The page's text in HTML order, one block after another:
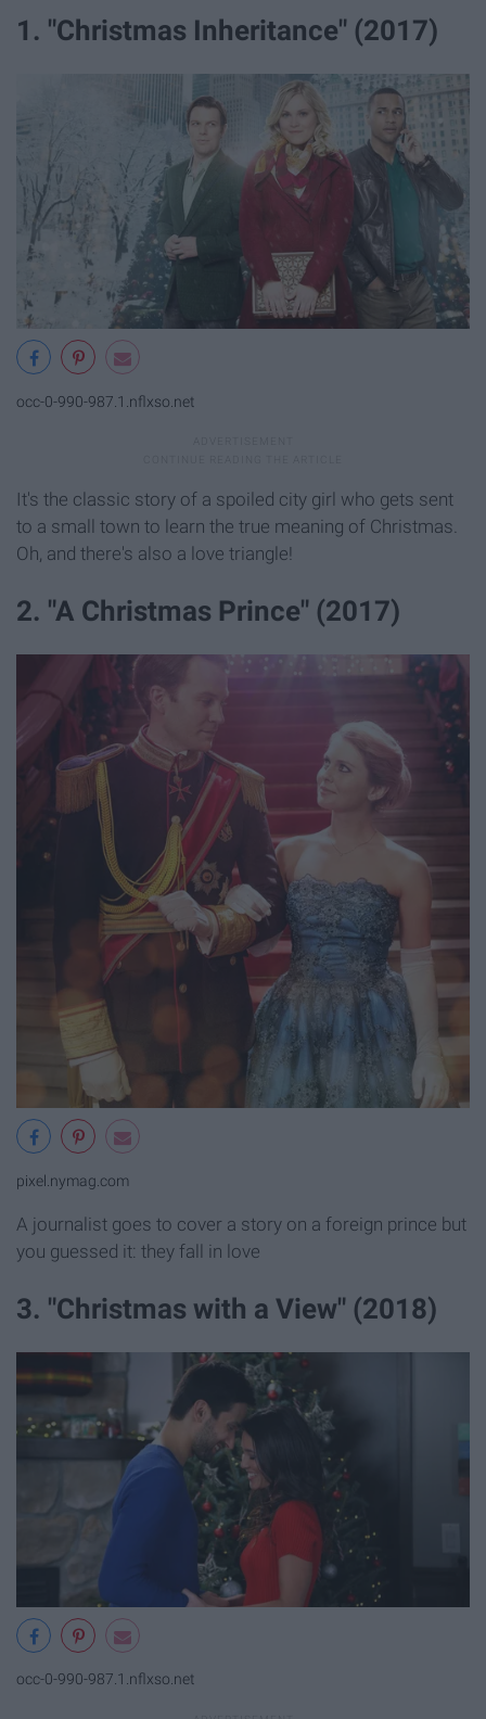
1. "Christmas Inheritance" (2017)
occ-0-990-987.1.nflxso.net
It's the classic story of a spoiled city girl who gets sent
to a small town to learn the true meaning of Christmas.
Oh, and there's also a love triangle!
2. "A Christmas Prince" (2017)
pixel.nymag.com
A journalist goes to cover a story on a foreign prince but
you guessed it: they fall in love
3. "Christmas with a View" (2018)
occ-0-990-987.1.nflxso.net